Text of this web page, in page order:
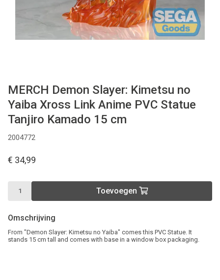
MERCH Demon Slayer: Kimetsu no
Yaiba Xross Link Anime PVC Statue
Tanjiro Kamado 15 cm
2004772
€ 34,99
Toevoegen
Omschrijving
From "Demon Slayer: Kimetsu no Yaiba" comes this PVC Statue. It
stands 15 cm tall and comes with base in a window box packaging.